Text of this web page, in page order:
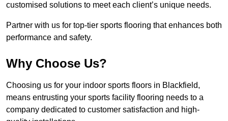
customised solutions to meet each client’s unique needs.
Partner with us for top-tier sports flooring that enhances both
performance and safety.
Why Choose Us?
Choosing us for your indoor sports floors in Blackfield,
means entrusting your sports facility flooring needs to a
company dedicated to customer satisfaction and high-